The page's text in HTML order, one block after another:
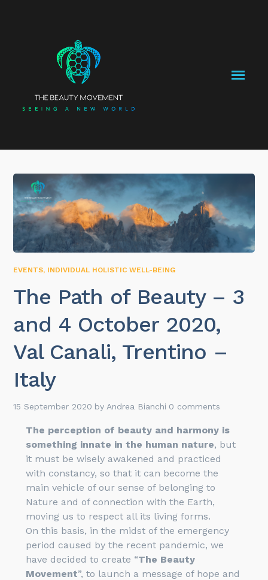
EVENTS, INDIVIDUAL HOLISTIC WELL-BEING
The Path of Beauty – 3
and 4 October 2020,
Val Canali, Trentino –
Italy
15 September 2020 by Andrea Bianchi 0 comments
The perception of beauty and harmony is
something innate in the human nature, but
it must be wisely awakened and practiced
with constancy, so that it can become the
main vehicle of our sense of belonging to
Nature and of connection with the Earth,
moving us to respect all its living forms.
On this basis, in the midst of the emergency
period caused by the recent pandemic, we
have decided to create “The Beauty
Movement”, to launch a message of hope and